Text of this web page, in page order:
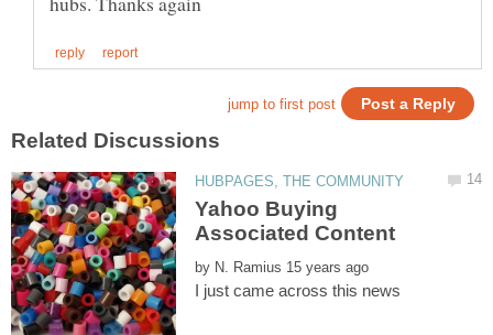
Yahoo Buying
by
I just came across this news